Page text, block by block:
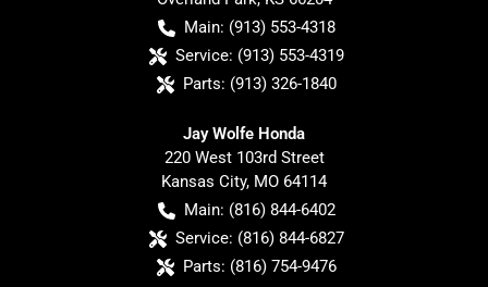
Main: (913) 553-4318
Service: (913) 553-4319
Parts: (913) 326-1840
Jay Wolfe Honda
220 West 103rd Street
Kansas City, MO 64114
Main: (816) 844-6402
Service: (816) 844-6827
Parts: (816) 754-9476